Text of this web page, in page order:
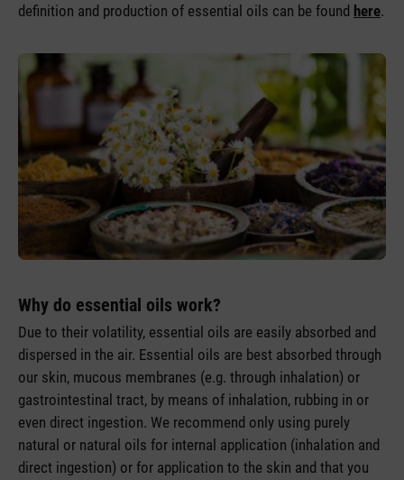
definition and production of essential oils can be found here.
Why do essential oils work?
Due to their volatility, essential oils are easily absorbed and
dispersed in the air. Essential oils are best absorbed through
our skin, mucous membranes (e.g. through inhalation) or
gastrointestinal tract, by means of inhalation, rubbing in or
even direct ingestion. We recommend only using purely
natural or natural oils for internal application (inhalation and
direct ingestion) or for application to the skin and that you